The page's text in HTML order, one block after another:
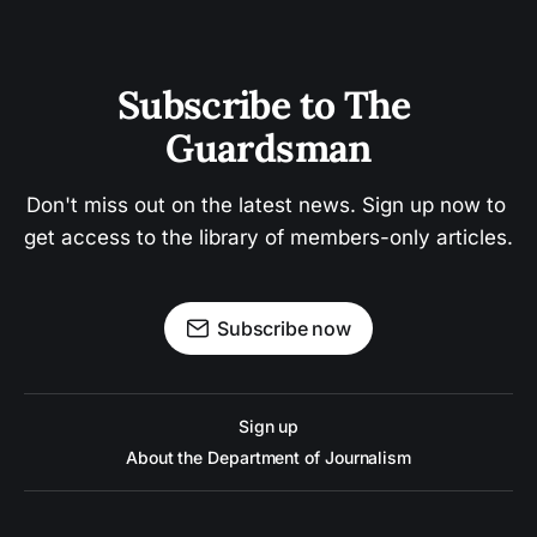
Subscribe to The
Guardsman
Don't miss out on the latest news. Sign up now to
get access to the library of members-only articles.
Subscribe now
Sign up
About the Department of Journalism